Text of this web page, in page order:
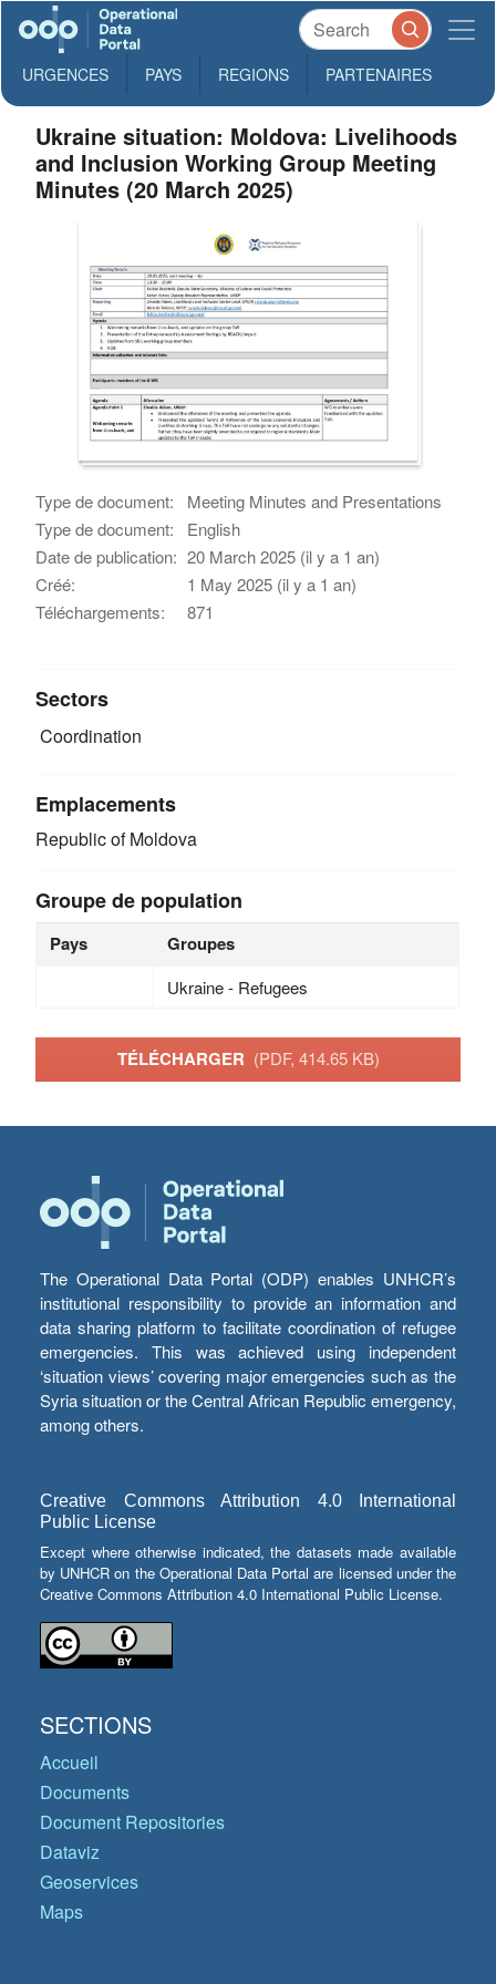
URGENCES PAYS REGIONS PARTENAIRES
Ukraine situation: Moldova: Livelihoods
and Inclusion Working Group Meeting
Minutes (20 March 2025)
Type de document:
Meeting Minutes and Presentations
Type de document:
English
Date de publication: 20 March 2025 (il y a 1 an)
Créé:
1 May 2025 (il y a 1 an)
Téléchargements:
871
Sectors
Coordination
Emplacements
Republic of Moldova
Groupe de population
Pays Groupes
Ukraine - Refugees
TÉLÉCHARGER (PDF, 414.65 KB)
The Operational Data Portal (ODP) enables UNHCR’s
institutional responsibility to provide an information and
data sharing platform to facilitate coordination of refugee
emergencies. This was achieved using independent
‘situation views’ covering major emergencies such as the
Syria situation or the Central African Republic emergency,
among others.
Creative Commons Attribution 4.0 International
Public License
Except where otherwise indicated, the datasets made available
by UNHCR on the Operational Data Portal are licensed under the
Creative Commons Attribution 4.0 International Public License.
SECTIONS
Accueil
Documents
Document Repositories
Dataviz
Geoservices
Maps